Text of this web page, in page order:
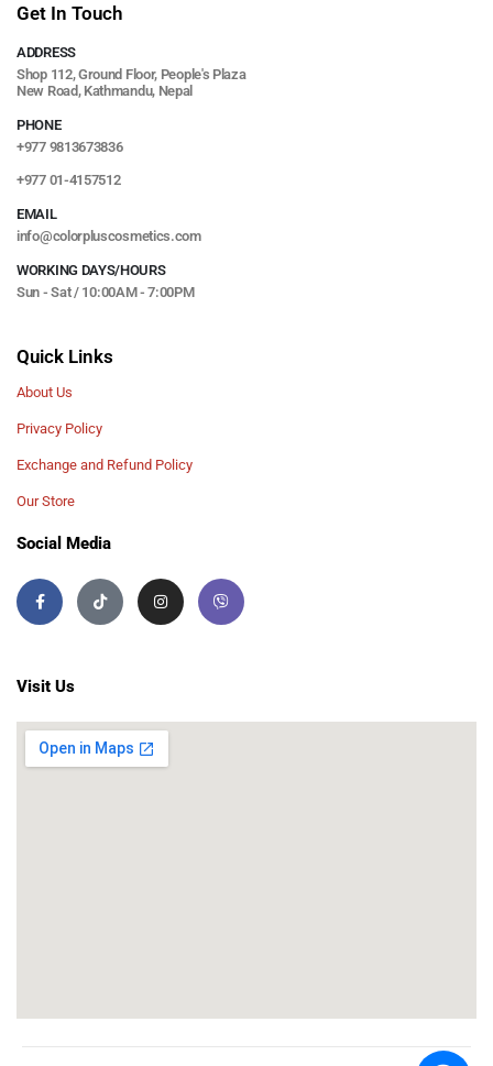
Get In Touch
ADDRESS
Shop 112, Ground Floor, People's Plaza
New Road, Kathmandu, Nepal
PHONE
+977 9813673836
+977 01-4157512
EMAIL
info@colorpluscosmetics.com
WORKING DAYS/HOURS
Sun - Sat / 10:00AM - 7:00PM
Quick Links
About Us
Privacy Policy
Exchange and Refund Policy
Our Store
Social Media
Visit Us